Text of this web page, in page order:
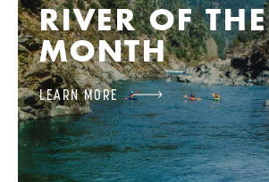
RIVER OF THE
MONTH
LEARN MORE